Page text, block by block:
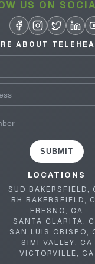
US ON
ABOUT
SUBMIT
LOCATIONS
SUD BAKERSFIELD,
BH BAKERSFIELD,
FRESNO, CA
SANTA CLARITA,
SAN LUIS OBISPO,
SIMI VALLEY, CA
VICTORVILLE, CA